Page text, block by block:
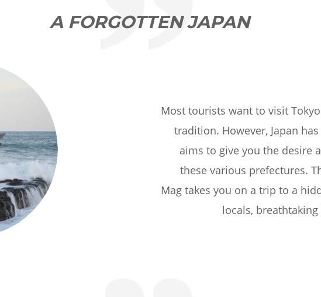
A FORGOTTEN JAPAN
Most tourists want to visit
tradition. However, Japan
aims to give you the desire
these various prefectures.
Mag takes you on a trip to a
locals,